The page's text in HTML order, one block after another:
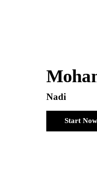
Nadi
Start Now